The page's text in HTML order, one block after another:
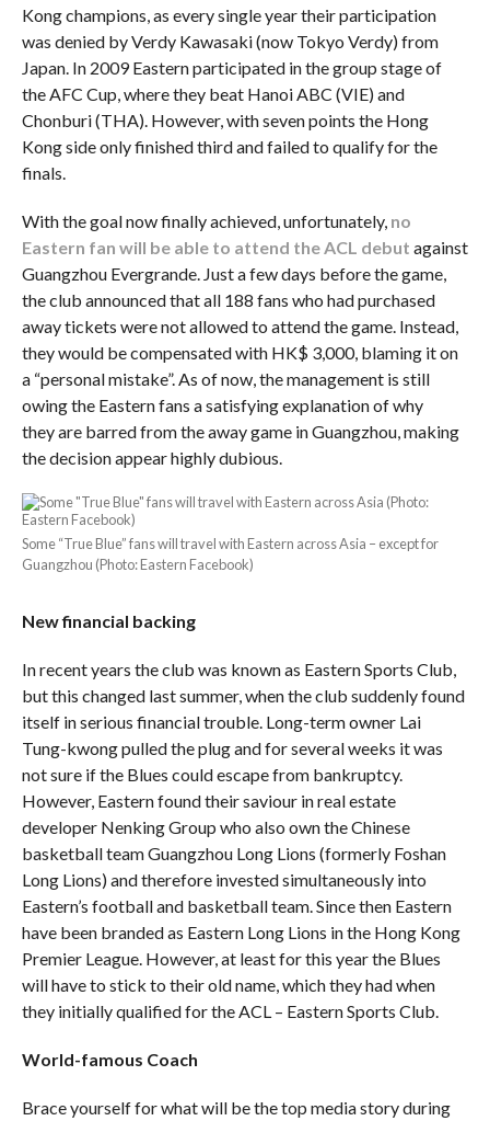
Kong champions, as every single year their participation
was denied by Verdy Kawasaki (now Tokyo Verdy) from
Japan. In 2009 Eastern participated in the group stage of
the AFC Cup, where they beat Hanoi ABC (VIE) and
Chonburi (THA). However, with seven points the Hong
Kong side only finished third and failed to qualify for the
finals.
With the goal now finally achieved, unfortunately, no
Eastern fan will be able to attend the ACL debut against
Guangzhou Evergrande. Just a few days before the game,
the club announced that all 188 fans who had purchased
away tickets were not allowed to attend the game. Instead,
they would be compensated with HK$ 3,000, blaming it on
a “personal mistake”. As of now, the management is still
owing the Eastern fans a satisfying explanation of why
they are barred from the away game in Guangzhou, making
the decision appear highly dubious.
Some “True Blue” fans will travel with Eastern across Asia – except for
Guangzhou (Photo: Eastern Facebook)
New financial backing
In recent years the club was known as Eastern Sports Club,
but this changed last summer, when the club suddenly found
itself in serious financial trouble. Long-term owner Lai
Tung-kwong pulled the plug and for several weeks it was
not sure if the Blues could escape from bankruptcy.
However, Eastern found their saviour in real estate
developer Nenking Group who also own the Chinese
basketball team Guangzhou Long Lions (formerly Foshan
Long Lions) and therefore invested simultaneously into
Eastern’s football and basketball team. Since then Eastern
have been branded as Eastern Long Lions in the Hong Kong
Premier League. However, at least for this year the Blues
will have to stick to their old name, which they had when
they initially qualified for the ACL – Eastern Sports Club.
World-famous Coach
Brace yourself for what will be the top media story during